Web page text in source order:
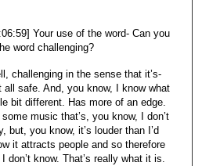
Your use of the word- Can you
word challenging?
challenging in the sense that it’s-
all safe. And, you know, I know what
bit different. Has more of an edge.
music that’s, you know, I don’t
but, you know, it’s louder than I’d
it attracts people and so therefore
don’t know. That’s really what it is.